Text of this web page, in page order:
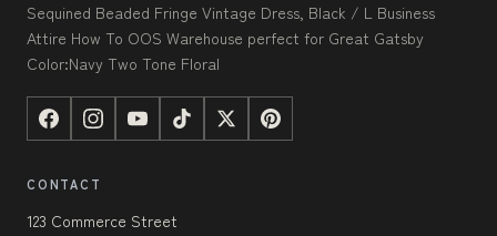
Sequined Beaded Fringe Vintage Dress, Black / L Business
Attire How To OOS Warehouse perfect for Great Gatsby
Color:Navy Two Tone Floral
CONTACT
123 Commerce Street